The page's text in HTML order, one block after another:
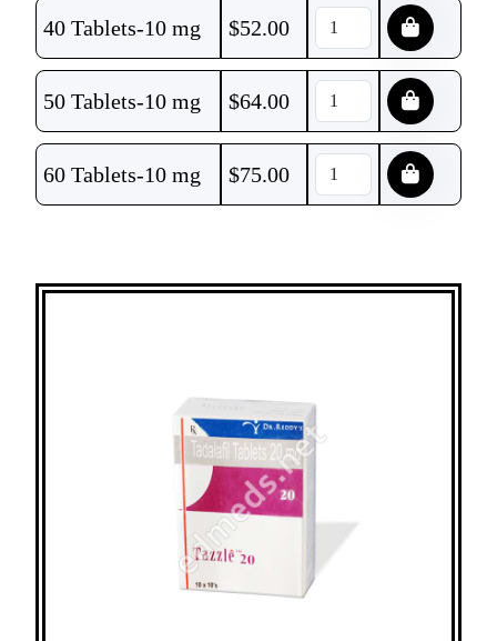
40 Tablets-10 mg $52.00
50 Tablets-10 mg $64.00
60 Tablets-10 mg $75.00